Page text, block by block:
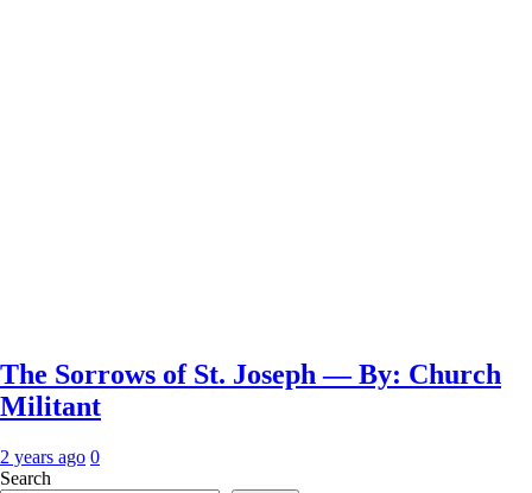
The Sorrows of St. Joseph — By: Church
Militant
2 years ago 0
Search